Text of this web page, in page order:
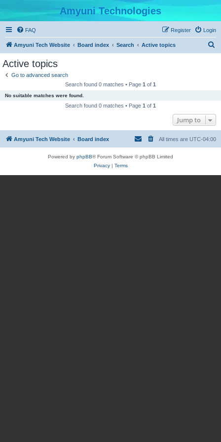
Amyuni Technologies
FAQ Login
Register
Amyuni Tech Website Board index Search Active topics
Active topics
Go to advanced search
Search found 0 matches • Page 1 of 1
No suitable matches were found.
Search found 0 matches • Page 1 of 1
Jump to
Amyuni Tech Website Board index All times are UTC-04:00
Powered by phpBB® Forum Software © phpBB Limited
Privacy| Terms